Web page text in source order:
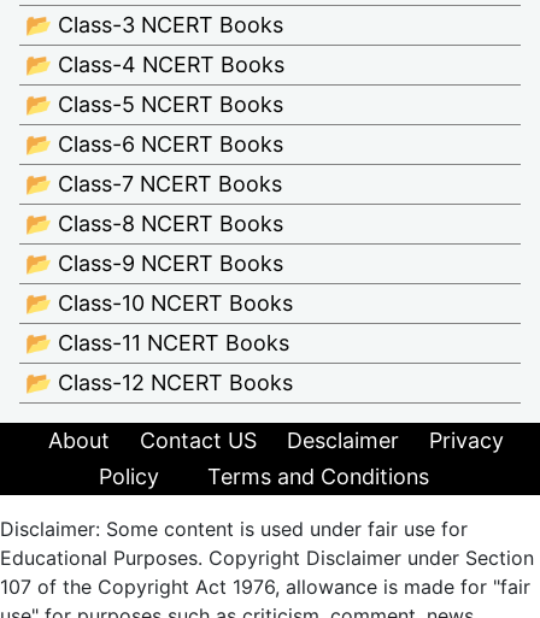
📂 Class-3 NCERT Books
📂 Class-4 NCERT Books
📂 Class-5 NCERT Books
📂 Class-6 NCERT Books
📂 Class-7 NCERT Books
📂 Class-8 NCERT Books
📂 Class-9 NCERT Books
📂 Class-10 NCERT Books
📂 Class-11 NCERT Books
📂 Class-12 NCERT Books
About Contact US Desclaimer
Privacy
Policy
Terms and Conditions
Disclaimer: Some content is used under fair use for
Educational Purposes. Copyright Disclaimer under Section
107 of the Copyright Act 1976, allowance is made for "fair